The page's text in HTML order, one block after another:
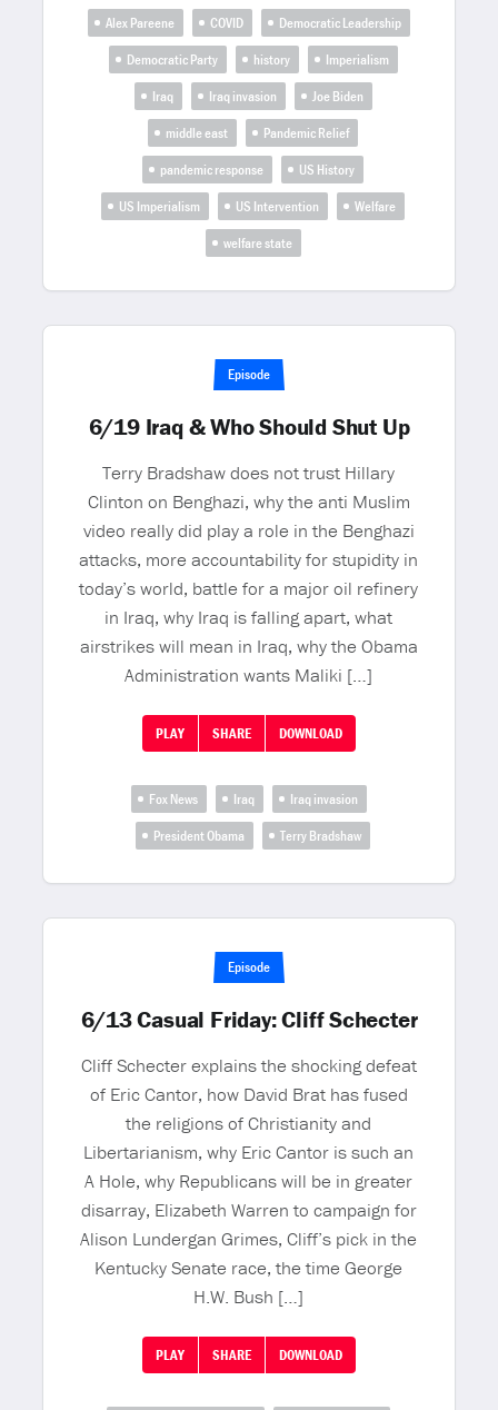
Alex Pareene COVID
Democratic Leadership
Democratic Party
history
Imperialism
Iraq
Iraq invasion
Joe Biden
middle east
Pandemic Relief
pandemic response
US History
US Imperialism
US Intervention
Welfare
welfare state
Episode
6/19 Iraq & Who Should Shut Up
Terry Bradshaw does not trust Hillary
Clinton on Benghazi, why the anti Muslim
video really did play a role in the Benghazi
attacks, more accountability for stupidity in
today’s world, battle for a major oil refinery
in Iraq, why Iraq is falling apart, what
airstrikes will mean in Iraq, why the Obama
Administration wants Maliki […]
PLAY SHARE DOWNLOAD
Fox News Iraq
Iraq invasion
President Obama
Terry Bradshaw
Episode
6/13 Casual Friday: Cliff Schecter
Cliff Schecter explains the shocking defeat
of Eric Cantor, how David Brat has fused
the religions of Christianity and
Libertarianism, why Eric Cantor is such an
A Hole, why Republicans will be in greater
disarray, Elizabeth Warren to campaign for
Alison Lundergan Grimes, Cliff’s pick in the
Kentucky Senate race, the time George
H.W. Bush […]
PLAY SHARE DOWNLOAD